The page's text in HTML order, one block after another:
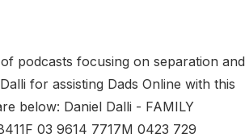
podcasts focusing on separation and
for assisting Dads Online with this
below: Daniel Dalli - FAMILY
03 9614 7717M 0423 729